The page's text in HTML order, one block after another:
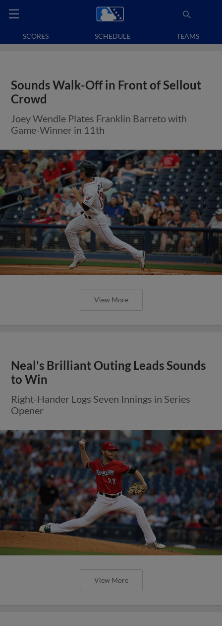
SCORES SCHEDULE TEAMS
Sounds Walk-Off in Front of Sellout
Crowd
Joey Wendle Plates Franklin Barreto with
Game-Winner in 11th
View More
Neal's Brilliant Outing Leads Sounds
to Win
Right-Hander Logs Seven Innings in Series
Opener
View More